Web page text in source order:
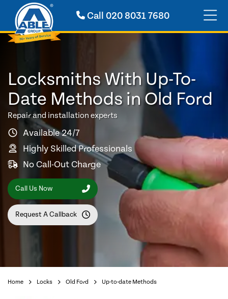
Call 020 8031 7680
Locksmiths With Up-To-
Date Methods in Old Ford
Repair and installation experts
Available 24/7
Highly Skilled Professionals
No Call-Out Charge
Call Us Now
Request A Callback
Home Locks Old Ford Up-to-date Methods